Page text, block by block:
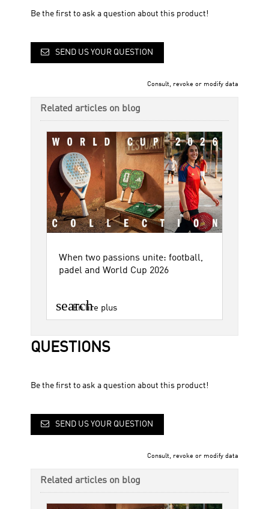
Be the first to ask a question about this product!
SEND US YOUR QUESTION
Consult, revoke or modify data
Related articles on blog
When two passions unite: football,
padel and World Cup 2026
search
En lire plus
QUESTIONS
Be the first to ask a question about this product!
SEND US YOUR QUESTION
Consult, revoke or modify data
Related articles on blog